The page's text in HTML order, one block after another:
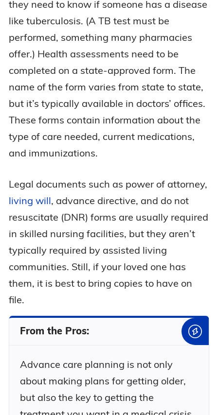
they need to know if someone has a disease
like tuberculosis. (A TB test must be
performed, something many pharmacies
offer.) Health assessments need to be
completed on a state-approved form. The
name of the form varies from state to state,
but it’s typically available in doctors’ offices.
These forms contain information about the
type of care needed, current medications,
and immunizations.
Legal documents such as power of attorney,
living will, advance directive, and do not
resuscitate (DNR) forms are usually required
in skilled nursing facilities, but they aren’t
typically required by assisted living
communities. Still, if your loved one has
them, it is best to bring copies to have on
file.
From the Pros:
Advance care planning is not only
about making plans for getting older,
but also the key to getting the